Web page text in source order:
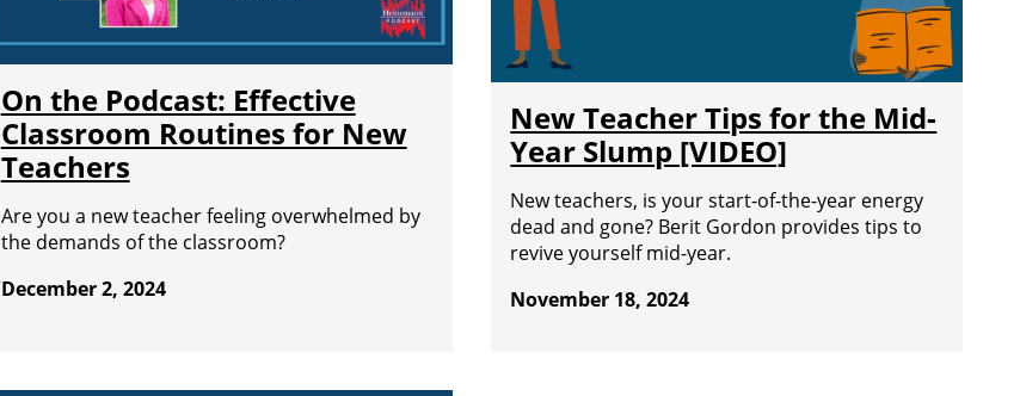
On the Podcast: Effective
Classroom Routines for New
Teachers
Are you a new teacher feeling overwhelmed by
the demands of the classroom?
December 2, 2024
New Teacher Tips for the Mid-
Year Slump [VIDEO]
New teachers, is your start-of-the-year energy
dead and gone? Berit Gordon provides tips to
revive yourself mid-year.
November 18, 2024